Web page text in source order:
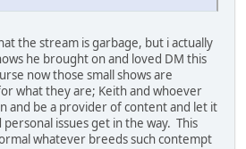
the stream is garbage, but i actually
he brought on and loved DM this
now those small shows are
what they are; Keith and whoever
and be a provider of content and let it
personal issues get in the way. This
whatever breeds such contempt